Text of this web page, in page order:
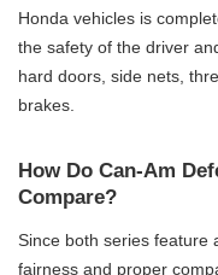
Honda vehicles is
the safety of the driver
hard doors, side nets,
brakes.
How Do Can-Am
Compare?
Since both series feature
fairness and proper